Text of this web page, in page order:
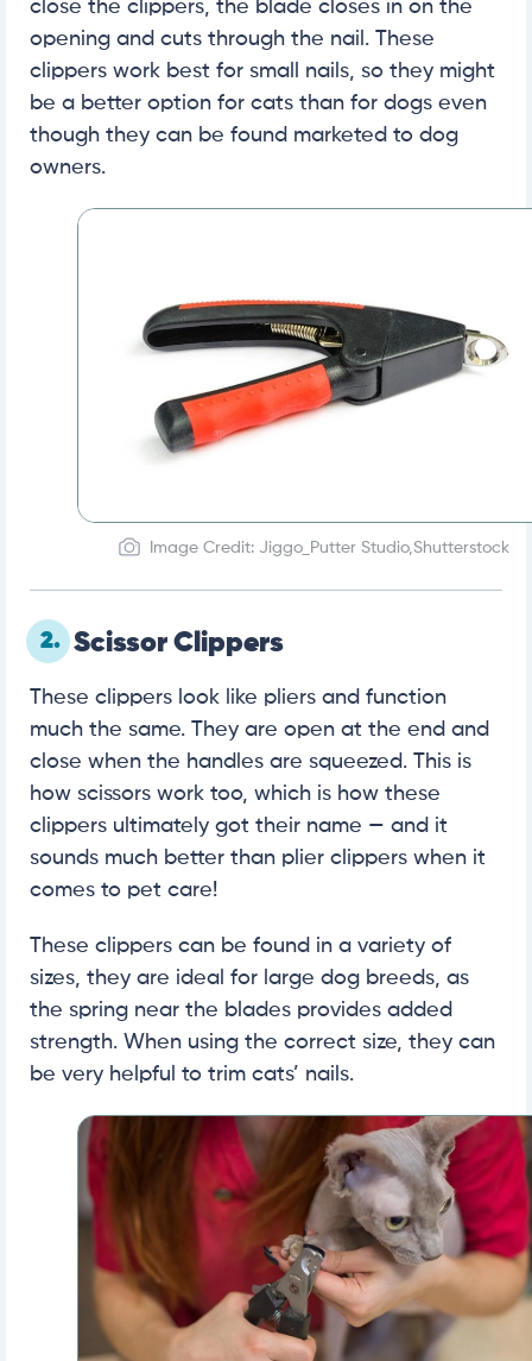
close the clippers, the blade closes in on the
opening and cuts through the nail. These
clippers work best for small nails, so they might
be a better option for cats than for dogs even
though they can be found marketed to dog
owners.
Image Credit: Jiggo_Putter Studio,Shutterstock
2. Scissor Clippers
These clippers look like pliers and function
much the same. They are open at the end and
close when the handles are squeezed. This is
how scissors work too, which is how these
clippers ultimately got their name — and it
sounds much better than plier clippers when it
comes to pet care!
These clippers can be found in a variety of
sizes, they are ideal for large dog breeds, as
the spring near the blades provides added
strength. When using the correct size, they can
be very helpful to trim cats’ nails.